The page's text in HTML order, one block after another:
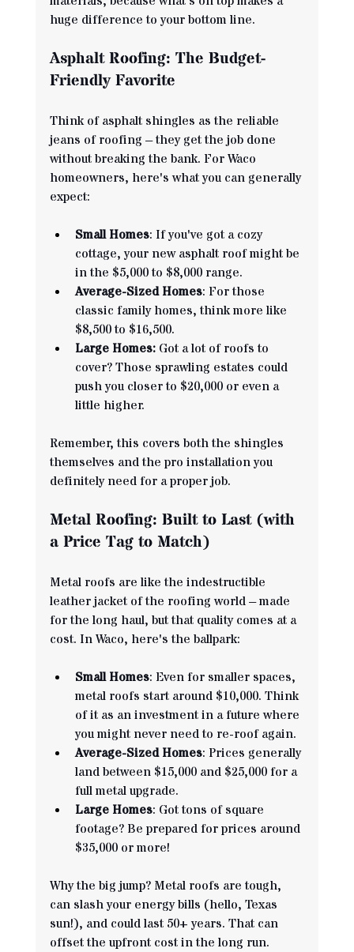
huge difference to your bottom line.
Asphalt Roofing: The Budget-
Friendly Favorite
Think of asphalt shingles as the reliable
jeans of roofing – they get the job done
without breaking the bank. For Waco
homeowners, here's what you can generally
expect:
Small Homes: If you've got a cozy
cottage, your new asphalt roof might be
in the $5,000 to $8,000 range.
Average-Sized Homes: For those
classic family homes, think more like
$8,500 to $16,500.
Large Homes: Got a lot of roofs to
cover? Those sprawling estates could
push you closer to $20,000 or even a
little higher.
Remember, this covers both the shingles
themselves and the pro installation you
definitely need for a proper job.
Metal Roofing: Built to Last (with
a Price Tag to Match)
Metal roofs are like the indestructible
leather jacket of the roofing world – made
for the long haul, but that quality comes at a
cost. In Waco, here's the ballpark:
Small Homes: Even for smaller spaces,
metal roofs start around $10,000. Think
of it as an investment in a future where
you might never need to re-roof again.
Average-Sized Homes: Prices generally
land between $15,000 and $25,000 for a
full metal upgrade.
Large Homes: Got tons of square
footage? Be prepared for prices around
$35,000 or more!
Why the big jump? Metal roofs are tough,
can slash your energy bills (hello, Texas
sun!), and could last 50+ years. That can
offset the upfront cost in the long run.